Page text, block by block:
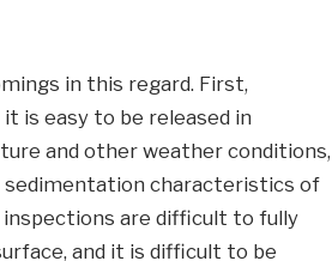
in this regard. First,
is easy to be released in
and other weather conditions,
sedimentation characteristics of
inspections are difficult to fully
and it is difficult to be